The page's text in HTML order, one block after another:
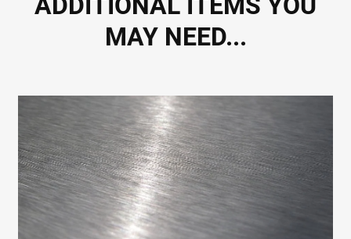
MAY NEED...